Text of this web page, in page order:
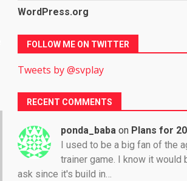
WordPress.org
FOLLOW ME ON TWITTER
Tweets by @svplay
RECENT COMMENTS
ponda_baba on Plans for
I used to be a big fan of the
trainer game. I know it would
ask since it's build in…